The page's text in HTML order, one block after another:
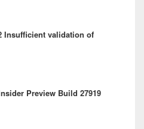
Insufficient validation of
Preview Build 27919